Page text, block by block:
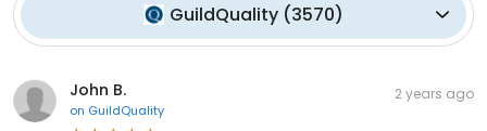
GuildQuality (3570)
John B.
on GuildQuality
2 years ago